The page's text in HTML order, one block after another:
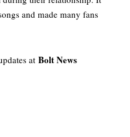
and made many fans
at Bolt News